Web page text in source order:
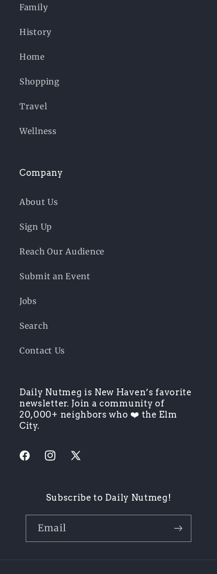
Family
History
Home
Shopping
Travel
Wellness
Company
About Us
Sign Up
Reach Our Audience
Submit an Event
Jobs
Search
Contact Us
Daily Nutmeg is New Haven’s favorite
newsletter. Join a community of
20,000+ neighbors who ❤️ the Elm
City.
FacebookInstagram
X
Subscribe to Daily Nutmeg!
Email